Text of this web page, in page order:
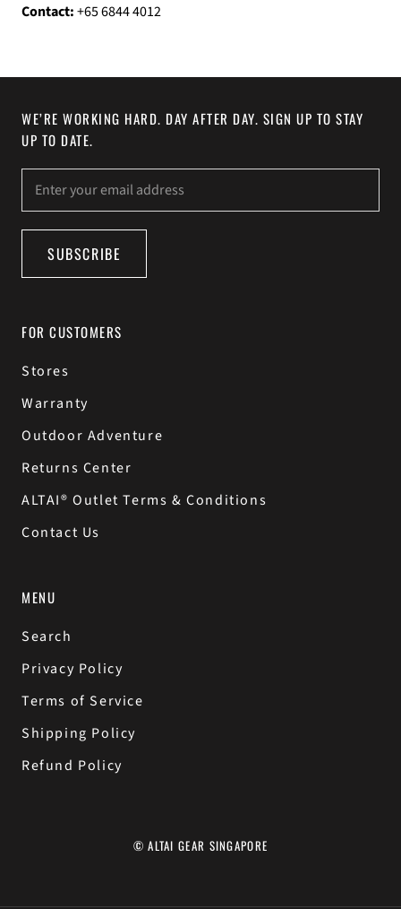
Contact:+65 6844 4012
WE’RE WORKING HARD. DAY AFTER DAY. SIGN UP TO STAY
UP TO DATE.
SUBSCRIBE
FOR CUSTOMERS
Stores
Warranty
Outdoor Adventure
Returns Center
ALTAI® Outlet Terms & Conditions
Contact Us
MENU
Search
Privacy Policy
Terms of Service
Shipping Policy
Refund Policy
© ALTAI GEAR SINGAPORE